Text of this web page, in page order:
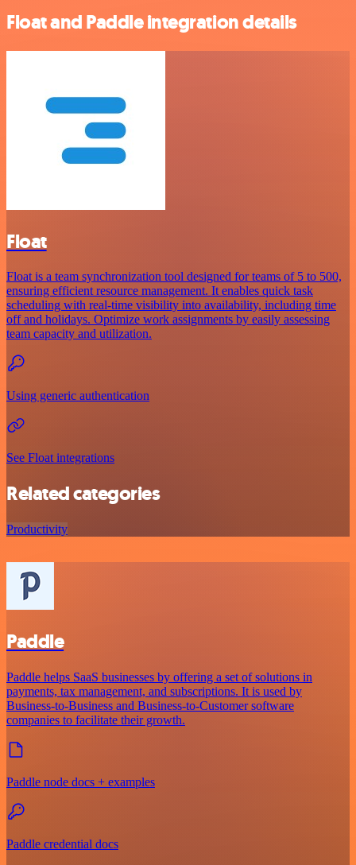
Float and Paddle integration details
Float
Float is a team synchronization tool designed for teams of 5 to 500,
ensuring efficient resource management. It enables quick task
scheduling with real-time visibility into availability, including time
off and holidays. Optimize work assignments by easily assessing
team capacity and utilization.
Using generic authentication
See Float integrations
Related categories
Productivity
Paddle
Paddle helps SaaS businesses by offering a set of solutions in
payments, tax management, and subscriptions. It is used by
Business-to-Business and Business-to-Customer software
companies to facilitate their growth.
Paddle node docs + examples
Paddle credential docs